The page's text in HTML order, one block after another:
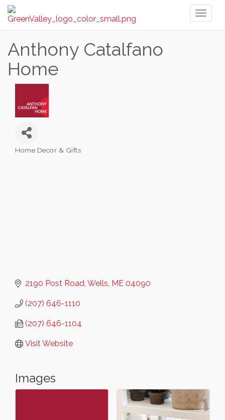
Anthony Catalfano
Home
Home Decor & Gifts
2190 Post Road Wells ME 04090
(207) 646-1110
(207) 646-1104
Visit Website
Images